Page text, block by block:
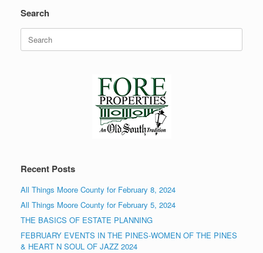
Search
for:
Recent Posts
All Things Moore County for February 8, 2024
All Things Moore County for February 5, 2024
THE BASICS OF ESTATE PLANNING
FEBRUARY EVENTS IN THE PINES-WOMEN OF THE PINES
& HEART N SOUL OF JAZZ 2024